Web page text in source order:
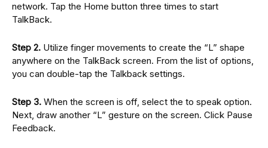
network. Tap the Home button three times to start
TalkBack.
Step 2. Utilize finger movements to create the “L” shape
anywhere on the TalkBack screen. From the list of options,
you can double-tap the Talkback settings.
Step 3. When the screen is off, select the to speak option.
Next, draw another “L” gesture on the screen. Click Pause
Feedback.